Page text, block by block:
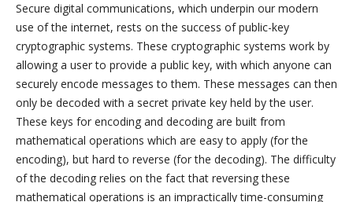
Secure digital communications, which underpin our modern
use of the internet, rests on the success of public-key
cryptographic systems. These cryptographic systems work by
allowing a user to provide a public key, with which anyone can
securely encode messages to them. These messages can then
only be decoded with a secret private key held by the user.
These keys for encoding and decoding are built from
mathematical operations which are easy to apply (for the
encoding), but hard to reverse (for the decoding). The difficulty
of the decoding relies on the fact that reversing these
mathematical operations is an impractically time-consuming